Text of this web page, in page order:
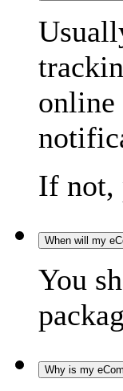
online
If not,
When will my
You
Why is my